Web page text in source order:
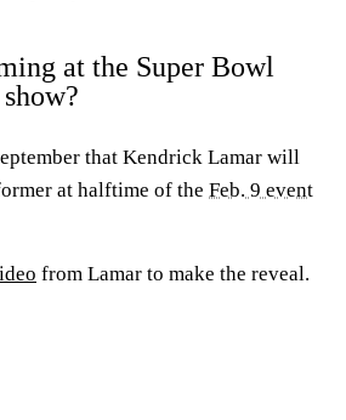
at the Super Bowl
that Kendrick Lamar will
at halftime of the Feb. 9 event
from Lamar to make the reveal.